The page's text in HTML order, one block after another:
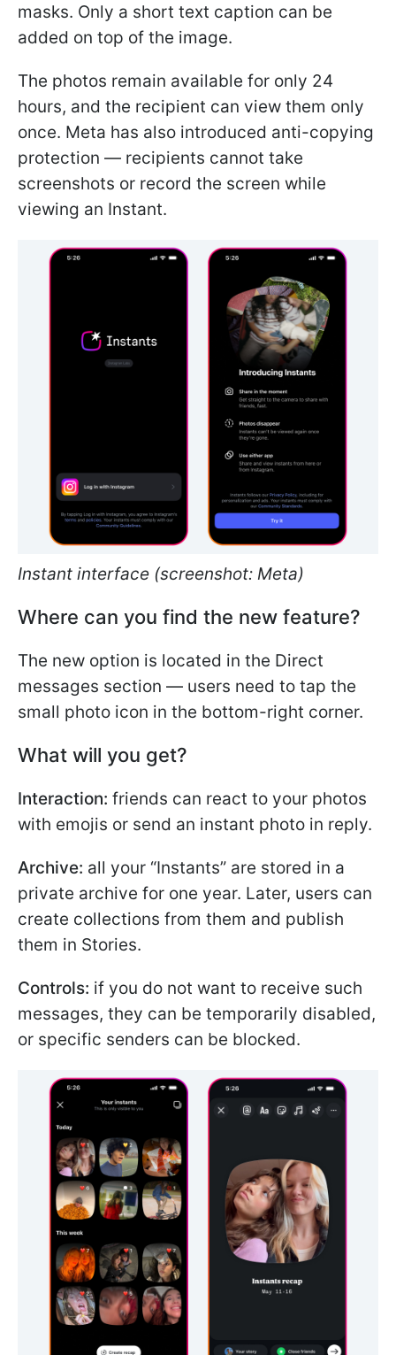
masks. Only a short text caption can be
added on top of the image.
The photos remain available for only 24
hours, and the recipient can view them only
once. Meta has also introduced anti-copying
protection — recipients cannot take
screenshots or record the screen while
viewing an Instant.
Instant interface (screenshot: Meta)
Where can you find the new feature?
The new option is located in the Direct
messages section — users need to tap the
small photo icon in the bottom-right corner.
What will you get?
Interaction: friends can react to your photos
with emojis or send an instant photo in reply.
Archive: all your “Instants” are stored in a
private archive for one year. Later, users can
create collections from them and publish
them in Stories.
Controls: if you do not want to receive such
messages, they can be temporarily disabled,
or specific senders can be blocked.